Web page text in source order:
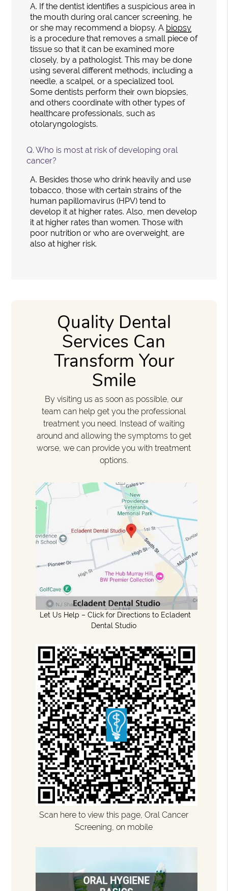
A. If the dentist identifies a suspicious area in
the mouth during oral cancer screening, he
or she may recommend a biopsy. A biopsy
is a procedure that removes a small piece of
tissue so that it can be examined more
closely, by a pathologist. This may be done
using several different methods, including a
needle, a scalpel, or a specialized tool.
Some dentists perform their own biopsies,
and others coordinate with other types of
healthcare professionals, such as
otolaryngologists.
Q. Who is most at risk of developing oral
cancer?
A. Besides those who drink heavily and use
tobacco, those with certain strains of the
human papillomavirus (HPV) tend to
develop it at higher rates. Also, men develop
it at higher rates than women. Those with
poor nutrition or who are overweight, are
also at higher risk.
Quality Dental
Services Can
Transform Your
Smile
By visiting us as soon as possible, our
team can help get you the professional
treatment you need. Instead of waiting
around and allowing the symptoms to get
worse, we can provide you with treatment
options.
Let Us Help – Click for Directions to Ecladent
Dental Studio
Scan here to view this page, Oral Cancer
Screening, on mobile